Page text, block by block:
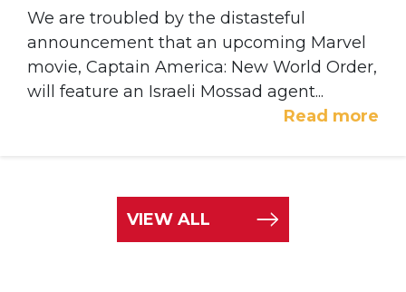
We are troubled by the distasteful
announcement that an upcoming Marvel
movie, Captain America: New World Order,
will feature an Israeli Mossad agent...
Read more
VIEW ALL